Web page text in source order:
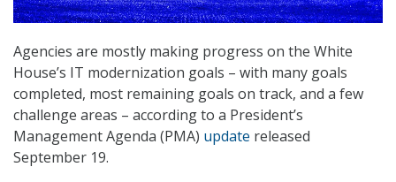
Agencies are mostly making progress on the White
House’s IT modernization goals – with many goals
completed, most remaining goals on track, and a few
challenge areas – according to a President’s
Management Agenda (PMA) update released
September 19.